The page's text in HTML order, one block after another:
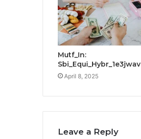
Mutf_In:
Sbi_Equi_Hybr_1e3jwav
April 8, 2025
Leave a Reply